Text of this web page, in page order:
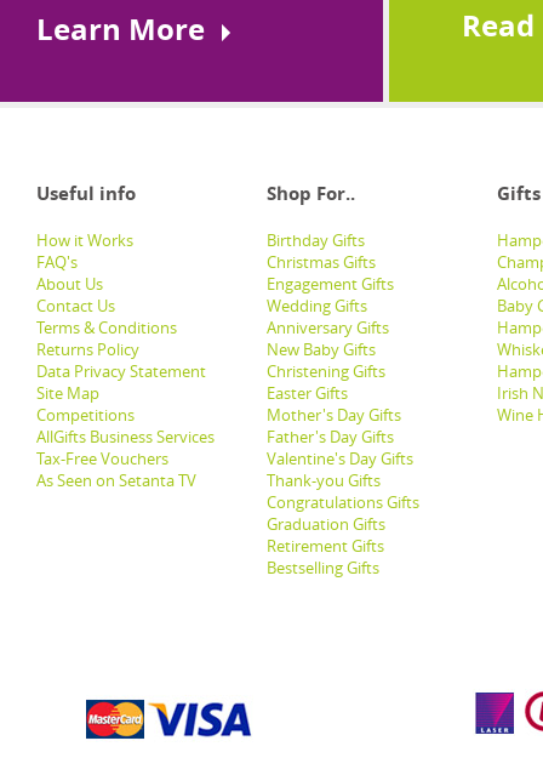
Learn More
Useful info Shop For.. Gifts
How it Works
FAQ's
About Us
Contact Us
Terms & Conditions
Returns Policy
Data Privacy Statement
Site Map
Competitions
AllGifts Business Services
Tax-Free Vouchers
As Seen on Setanta TV
Birthday Gifts
Christmas Gifts
Engagement Gifts
Wedding Gifts
Anniversary Gifts
New Baby Gifts
Christening Gifts
Easter Gifts
Mother's Day Gifts
Father's Day Gifts
Valentine's Day Gifts
Thank-you Gifts
Congratulations Gifts
Graduation Gifts
Retirement Gifts
Bestselling Gifts
Baby
Irish
Wine